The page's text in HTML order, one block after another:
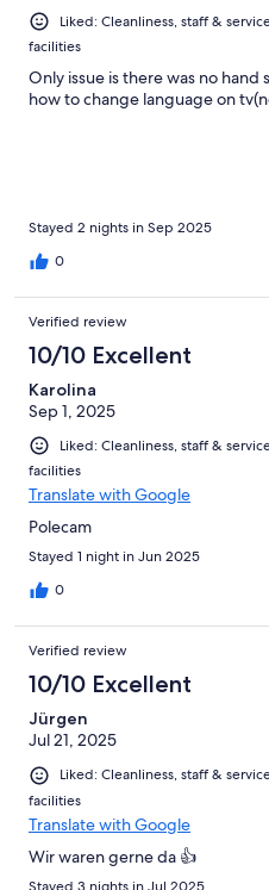
Liked: Cleanliness, staff &
facilities
Only issue is there was no
how to change language on
Stayed 2 nights in Sep 2025
0
Verified review
10/10 Excellent
Karolina
Sep 1, 2025
Liked: Cleanliness, staff &
facilities
Translate with Google
Polecam
Stayed 1 night in Jun 2025
0
Verified review
10/10 Excellent
Jürgen
Jul 21, 2025
Liked: Cleanliness, staff &
facilities
Translate with Google
Wir waren gerne da 👍
Stayed 3 nights in Jul 2025